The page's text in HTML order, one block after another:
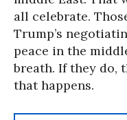
all celebrate.
Trump’s
peace in the
breath. If they do,
that happens.